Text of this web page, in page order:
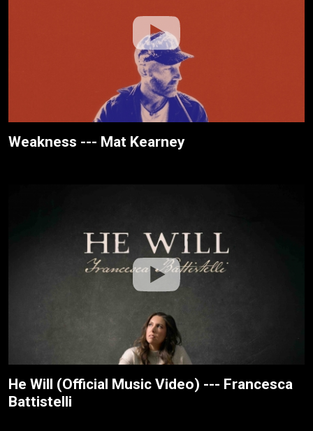
Weakness --- Mat Kearney
He Will (Official Music Video) --- Francesca
Battistelli